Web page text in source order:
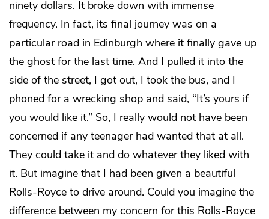
ninety dollars. It broke down with immense
frequency. In fact, its final journey was on a
particular road in Edinburgh where it finally gave up
the ghost for the last time. And I pulled it into the
side of the street, I got out, I took the bus, and I
phoned for a wrecking shop and said, “It’s yours if
you would like it.” So, I really would not have been
concerned if any teenager had wanted that at all.
They could take it and do whatever they liked with
it. But imagine that I had been given a beautiful
Rolls-Royce to drive around. Could you imagine the
difference between my concern for this Rolls-Royce